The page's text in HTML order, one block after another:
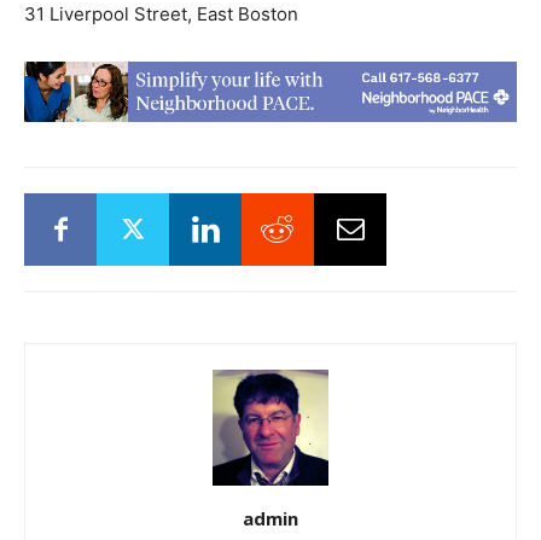
31 Liverpool Street, East Boston
admin